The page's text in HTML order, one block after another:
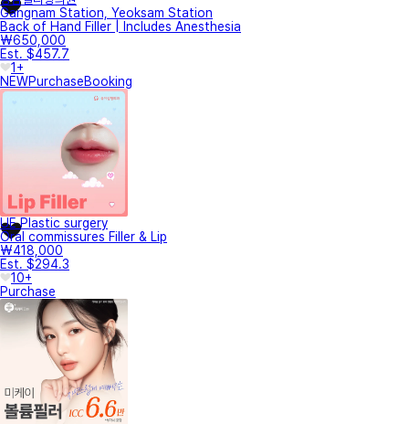
Gangnam Station, Yeoksam Station
Back of Hand Filler | Includes Anesthesia
₩650,000
Est. $457.7
1+
NEWPurchaseBooking
UE Plastic surgery
Oral commissures Filler & Lip
₩418,000
Est. $294.3
10+
Purchase